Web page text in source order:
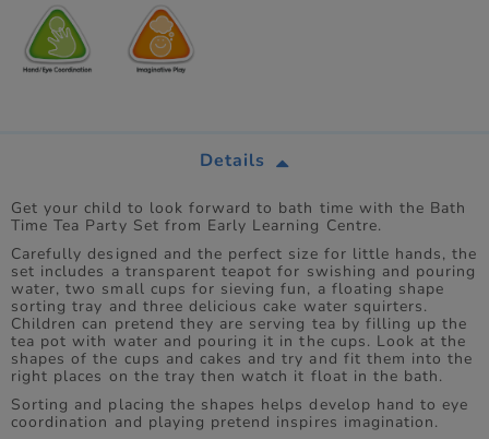
Details
Get your child to look forward to bath time with the Bath
Time Tea Party Set from Early Learning Centre.
Carefully designed and the perfect size for little hands, the
set includes a transparent teapot for swishing and pouring
water, two small cups for sieving fun, a floating shape
sorting tray and three delicious cake water squirters.
Children can pretend they are serving tea by filling up the
tea pot with water and pouring it in the cups. Look at the
shapes of the cups and cakes and try and fit them into the
right places on the tray then watch it float in the bath.
Sorting and placing the shapes helps develop hand to eye
coordination and playing pretend inspires imagination.